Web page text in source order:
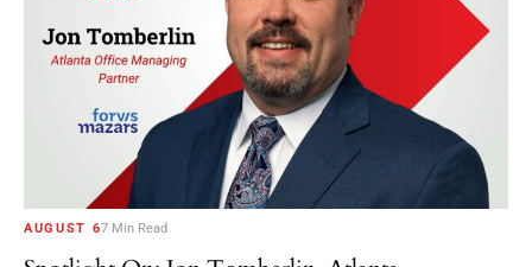
AUGUST 67 Min Read